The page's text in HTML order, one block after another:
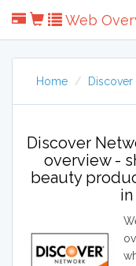
Web
Home
Discover
overview -
beauty